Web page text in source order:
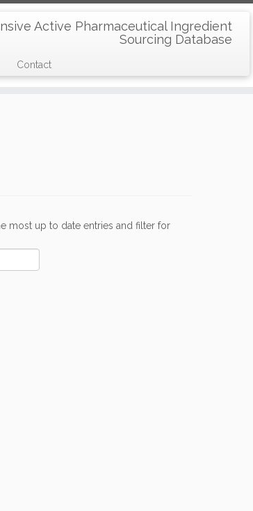
Active Pharmaceutical Ingredient
Sourcing Database
Contact
most up to date entries and filter for